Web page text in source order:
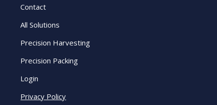
Contact
All Solutions
Precision Harvesting
Precision Packing
Login
Privacy Policy